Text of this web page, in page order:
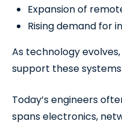
Expansion of
Rising demand for
As technology
support these
Today’s engineers
spans electronics,